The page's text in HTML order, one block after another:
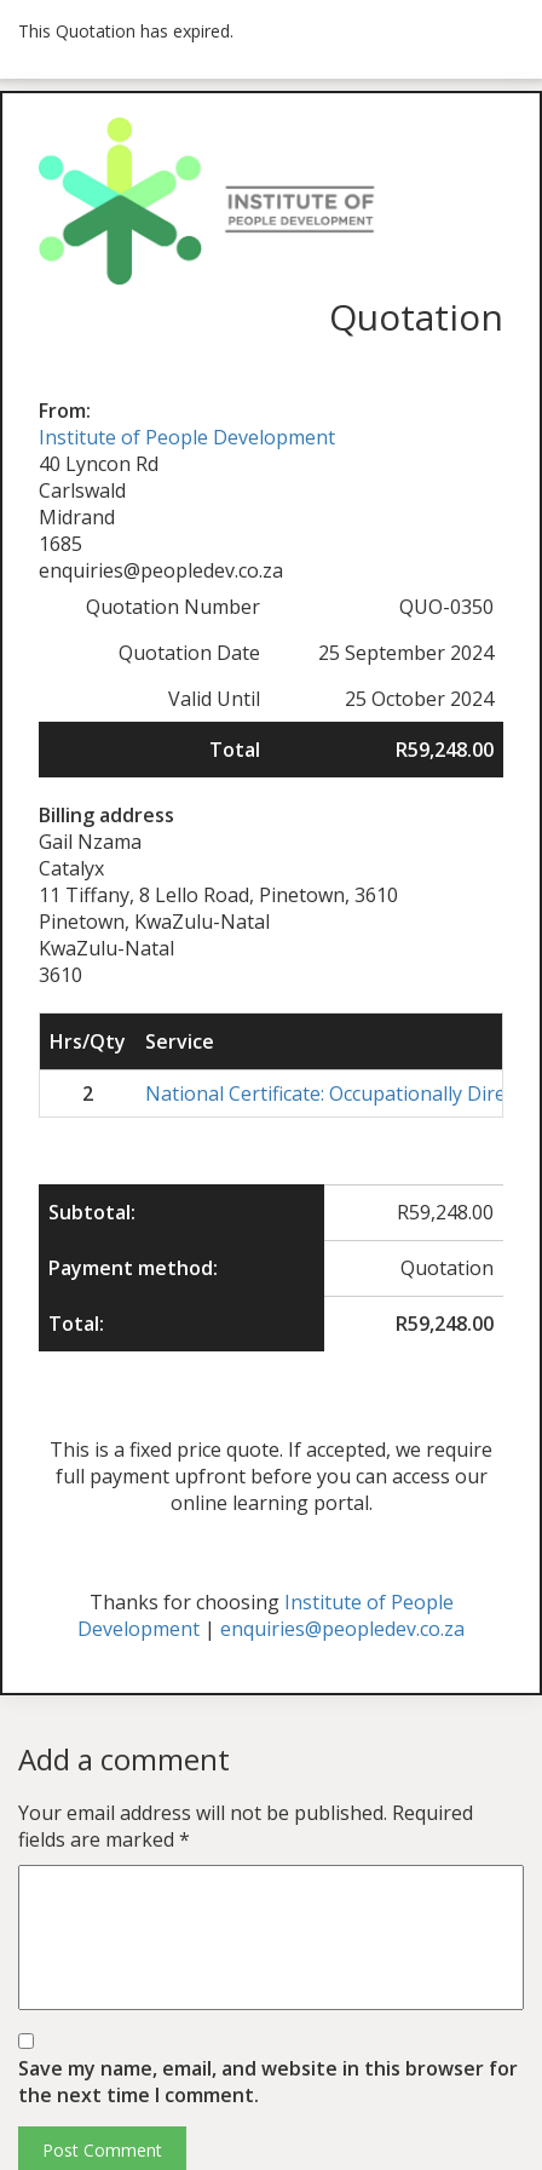
This Quotation has expired.
Quotation
From:
Institute of People Development
40 Lyncon Rd
Carlswald
Midrand
1685
enquiries@peopledev.co.za
Quotation Number
QUO-0350
Quotation Date
25 September 2024
Valid Until
25 October 2024
Total
R59,248.00
Billing address
Gail Nzama
Catalyx
11 Tiffany, 8 Lello Road, Pinetown, 3610
Pinetown, KwaZulu-Natal
KwaZulu-Natal
3610
Hrs/Qty
Service
2
National Certificate: Occupationally
Subtotal: R59,248.00
Payment method: Quotation
Total: R59,248.00
This is a fixed price quote. If accepted, we require
full payment upfront before you can access our
online learning portal.
Thanks for choosing Institute of People
Development | enquiries@peopledev.co.za
Add a comment
Your email address will not be published. Required
fields are marked *
Save my name, email, and website in this browser for
the next time I comment.